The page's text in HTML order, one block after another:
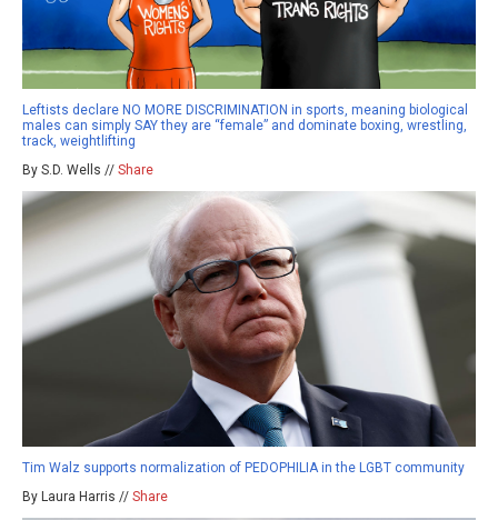
Leftists declare NO MORE DISCRIMINATION in sports, meaning biological
males can simply SAY they are “female” and dominate boxing, wrestling,
track, weightlifting
By S.D. Wells // Share
Tim Walz supports normalization of PEDOPHILIA in the LGBT community
By Laura Harris // Share